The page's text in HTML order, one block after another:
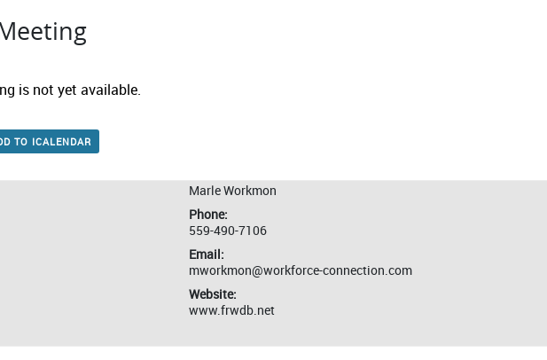
is not yet available.
TO ICALENDAR
Marle Workmon
Phone:
559-490-7106
Email:
mworkmon@workforce-connection.com
Website:
www.frwdb.net